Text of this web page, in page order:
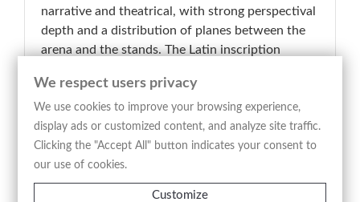
narrative and theatrical, with strong perspectival
depth and a distribution of planes between the
arena and the stands. The Latin inscription
bello captos confligere cogit inter se: tantum
superest ex omnibus unus… hic bardo objicitur;
superatur bellua; victor dimitti pactus, dum
poscit abire, necatur,” translated as “Hannibal
compels captives to fight among themselves: of
all, only one remains… he is then thrown to the
We respect users privacy
We use cookies to improve your browsing experience,
display ads or customized content, and analyze site traffic.
Clicking the "Accept All" button indicates your consent to
our use of cookies.
Customize